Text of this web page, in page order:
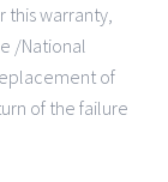
warranty,
/National
of
of the failure